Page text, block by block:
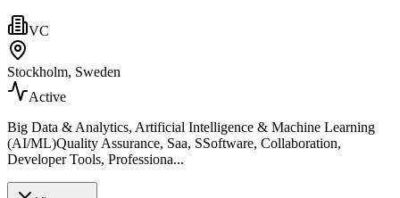
VC
Stockholm, Sweden
Active
Big Data & Analytics, Artificial Intelligence & Machine Learning
(AI/ML)Quality Assurance, Saa, SSoftware, Collaboration,
Developer Tools, Professiona...